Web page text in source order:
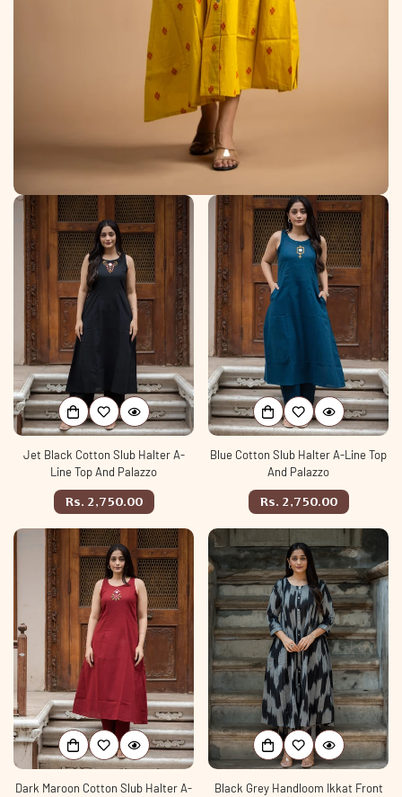
Jet Black Cotton Slub Halter A-
Line Top And Palazzo
Regular
Rs. 2,750.00
Blue Cotton Slub Halter A-Line Top
And Palazzo
Regular
Rs. 2,750.00
Dark Maroon Cotton Slub Halter A-
Black Grey Handloom Ikkat Front